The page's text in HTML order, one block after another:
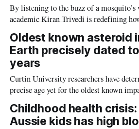
By listening to the buzz of a
academic Kiran Trivedi is redefining
Oldest known asteroid
Earth precisely dated
years
Curtin University researchers have
precise age yet for the oldest known
providing new insight into how
planet during its earliest history.
Childhood health crisis:
Aussie kids has high